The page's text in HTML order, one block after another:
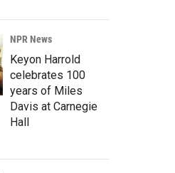
NPR News
Keyon Harrold
celebrates 100
years of Miles
Davis at Carnegie
Hall